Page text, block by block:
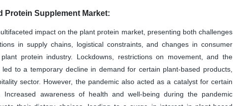
Protein Supplement Market:
impact on the plant protein market, presenting both challenges
in supply chains, logistical constraints, and changes in consumer
protein industry. Lockdowns, restrictions on movement, and the
to a temporary decline in demand for certain plant-based products,
sector. However, the pandemic also acted as a catalyst for certain
awareness of health and well-being during the pandemic